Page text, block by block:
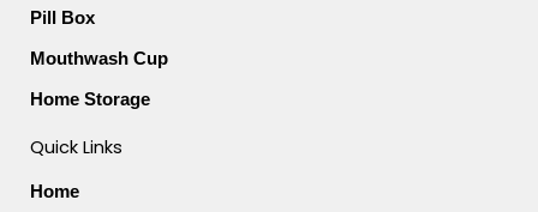
Pill Box
Mouthwash Cup
Home Storage
Quick Links
Home